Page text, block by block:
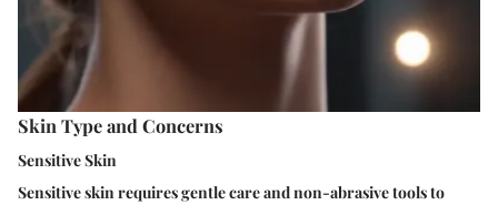
Skin Type and Concerns
Sensitive Skin
Sensitive skin requires gentle care and non-abrasive tools to